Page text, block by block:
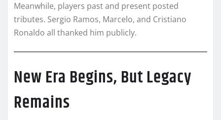
Meanwhile, players past and present posted
tributes. Sergio Ramos, Marcelo, and Cristiano
Ronaldo all thanked him publicly.
New Era Begins, But Legacy
Remains